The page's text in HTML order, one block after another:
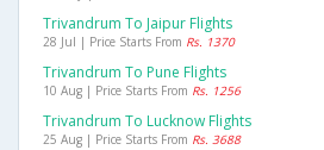
Trivandrum To Jaipur Flights
28 Jul | Price Starts From Rs. 1370
Trivandrum To Pune Flights
10 Aug | Price Starts From Rs. 1256
Trivandrum To Lucknow Flights
25 Aug | Price Starts From Rs. 3688